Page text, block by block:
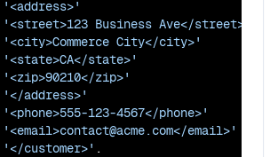
'<address>'
'<street>123 Business Ave</street>'
'<city>Commerce City</city>'
'<state>CA</state>'
'<zip>90210</zip>'
'</address>'
'<phone>555-123-4567</phone>'
'<email>contact@acme.com</email>'
'</customer>' .